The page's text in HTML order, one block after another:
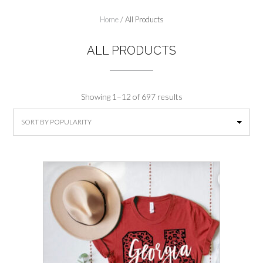
Home/ All Products
ALL PRODUCTS
Showing 1–12 of 697 resultsSorted
by